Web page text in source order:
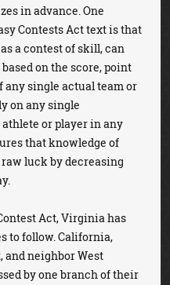
in advance. One
Contests Act text is that
a contest of skill, can
on the score, point
any single actual team or
on any single
or player in any
that knowledge of
luck by decreasing
Act, Virginia has
to follow. California,
neighbor West
by one branch of their